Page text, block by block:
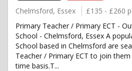
Chelmsford, Essex £135 - £260
Primary Teacher / Primary ECT -
School - Chelmsford, Essex A
School based in Chelmsford are
Teacher / Primary ECT to join
time basis.T...